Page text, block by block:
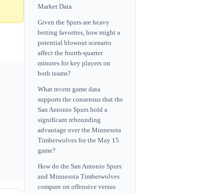
Market Data
Given the Spurs are heavy
betting favorites, how might a
potential blowout scenario
affect the fourth-quarter
minutes for key players on
both teams?
What recent game data
supports the consensus that the
San Antonio Spurs hold a
significant rebounding
advantage over the Minnesota
Timberwolves for the May 15
game?
How do the San Antonio Spurs
and Minnesota Timberwolves
compare on offensive versus